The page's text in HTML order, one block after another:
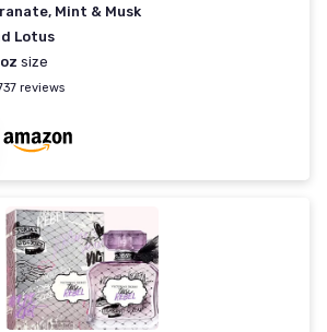
Mint & Musk
Lotus
size
reviews